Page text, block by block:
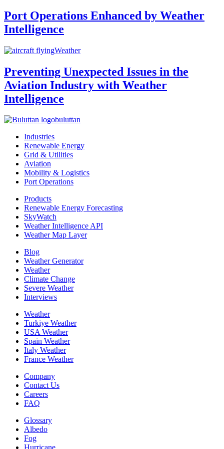
Port Operations Enhanced by Weather
Intelligence
Weather
Preventing Unexpected Issues in the
Aviation Industry with Weather
Intelligence
buluttan
Industries
Renewable Energy
Grid & Utilities
Aviation
Mobility & Logistics
Port Operations
Products
Renewable Energy Forecasting
SkyWatch
Weather Intelligence API
Weather Map Layer
Blog
Weather Generator
Weather
Climate Change
Severe Weather
Interviews
Weather
Turkiye Weather
USA Weather
Spain Weather
Italy Weather
France Weather
Company
Contact Us
Careers
FAQ
Glossary
Albedo
Fog